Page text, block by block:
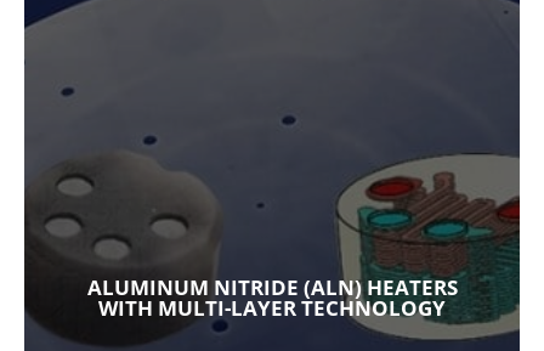
ALUMINUM NITRIDE (ALN) HEATERS
WITH MULTI-LAYER TECHNOLOGY
WITH MULTI-LAYER TECHNOLOGY
Our ceramic heaters are the highest
performing aluminum nitride (AlN) heaters
available in the market today. Used in a range
of applications, multi-layer technology allows
for rapid-fire performance using complex
tungsten circuitry and integrated
temperature sensing. A wide range of heater